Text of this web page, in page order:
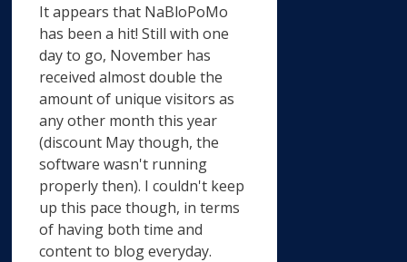
It appears that NaBloPoMo
has been a hit! Still with one
day to go, November has
received almost double the
amount of unique visitors as
any other month this year
(discount May though, the
software wasn't running
properly then). I couldn't keep
up this pace though, in terms
of having both time and
content to blog everyday.